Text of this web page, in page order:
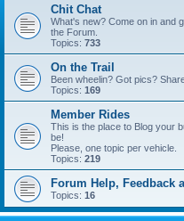
Chit Chat
What's new? Come on in and
the Forum.
Topics: 733
On the Trail
Been wheelin? Got pics?
Topics: 169
Member Rides
This is the place to Blog your
be!
Please, one topic per vehicle.
Topics: 219
Forum Help, Feedback
Topics: 16